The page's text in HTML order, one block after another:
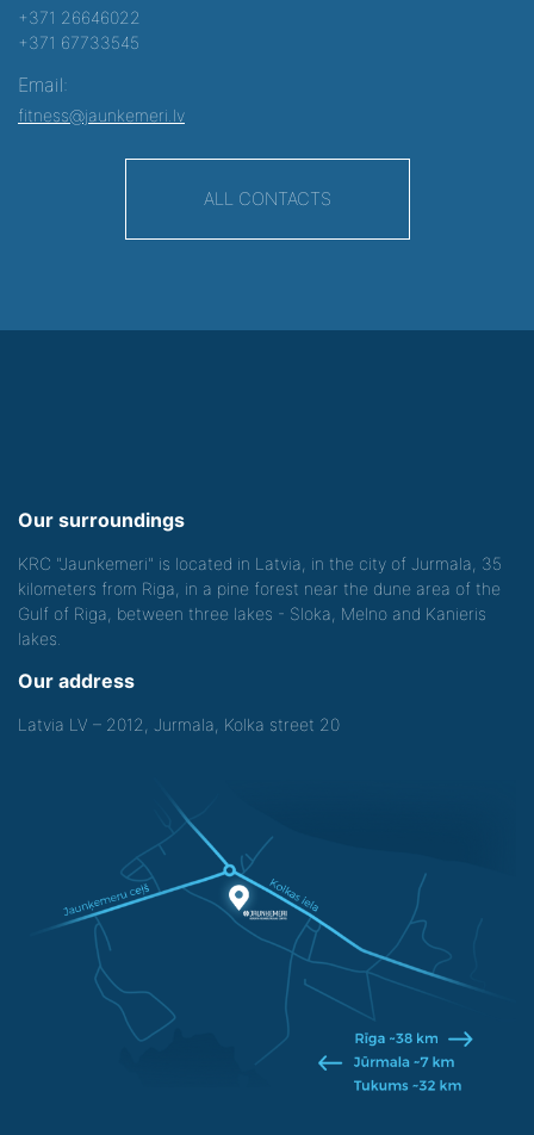
+371 26646022
+371 67733545
Email:
fitness@jaunkemeri.lv
ALL CONTACTS
Our surroundings
KRC "Jaunkemeri" is located in Latvia, in the city of Jurmala, 35
kilometers from Riga, in a pine forest near the dune area of the
Gulf of Riga, between three lakes - Sloka, Melno and Kanieris
lakes.
Our address
Latvia LV – 2012, Jurmala, Kolka street 20